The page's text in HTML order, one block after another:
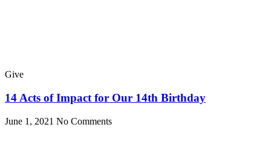
Give
14 Acts of Impact for Our 14th Birthday
June 1, 2021 No Comments